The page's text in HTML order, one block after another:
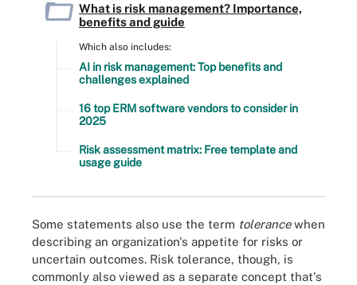
What is risk management? Importance,
benefits and guide
Which also includes:
AI in risk management: Top benefits and
challenges explained
16 top ERM software vendors to consider in
2025
Risk assessment matrix: Free template and
usage guide
Some statements also use the term tolerancewhen
describing an organization's appetite for risks or
uncertain outcomes. Risk tolerance, though, is
commonly also viewed as a separate concept that's